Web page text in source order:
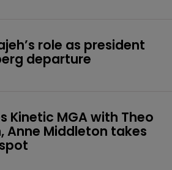
role as president
departure
Kinetic MGA with Theo
Anne Middleton takes